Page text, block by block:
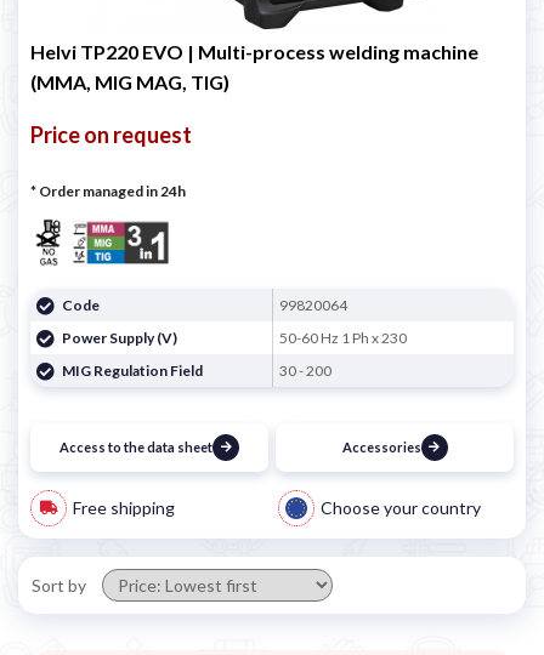
Helvi TP220 EVO | Multi-process welding machine
(MMA, MIG MAG, TIG)
Price on request
* Order managed in 24h
Code
99820064
Power Supply (V)
50-60 Hz 1 Ph x 230
MIG Regulation Field
30 - 200
Access to the data sheet Accessories
Free shipping Choose your country
Sort by